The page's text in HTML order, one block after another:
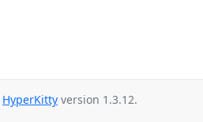
HyperKitty version 1.3.12.